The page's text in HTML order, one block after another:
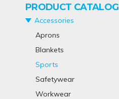
PRODUCT CATALOG
Accessories
Aprons
Blankets
Sports
Safetywear
Workwear